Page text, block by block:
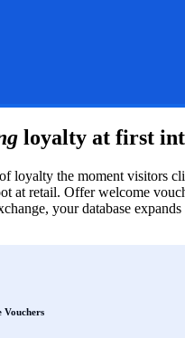
loyalty at first
loyalty the moment visitors
at retail. Offer welcome
your database
Vouchers